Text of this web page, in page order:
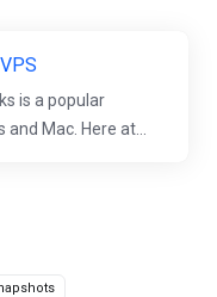
is a popular
Mac. Here at...